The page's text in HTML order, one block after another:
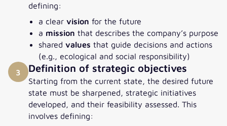
defining:
a clear vision for the future
a mission that describes the company’s purpose
shared values that guide decisions and actions
(e.g., ecological and social responsibility)
3
Definition of strategic objectives
Starting from the current state, the desired future
state must be sharpened, strategic initiatives
developed, and their feasibility assessed. This
involves defining: